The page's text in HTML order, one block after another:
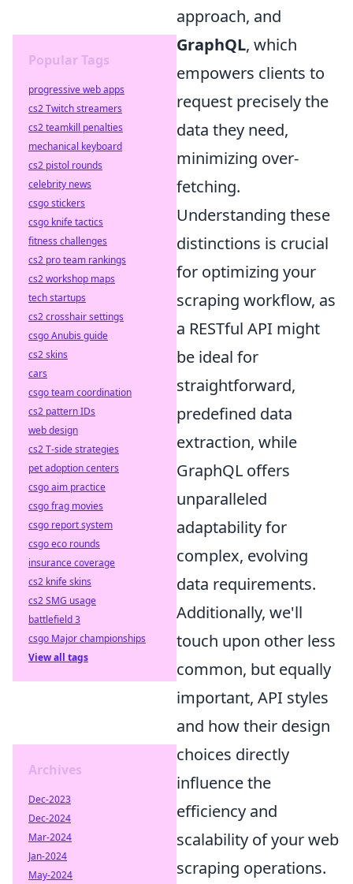
approach, and
GraphQL, which
empowers clients to
request precisely the
data they need,
minimizing over-
fetching.
Understanding these
distinctions is crucial
for optimizing your
scraping workflow, as
a RESTful API might
be ideal for
straightforward,
predefined data
extraction, while
GraphQL offers
unparalleled
adaptability for
complex, evolving
data requirements.
Additionally, we'll
touch upon other less
common, but equally
important, API styles
and how their design
choices directly
influence the
efficiency and
scalability of your web
scraping operations.
Popular Tags
progressive web apps
cs2 Twitch streamers
cs2 teamkill penalties
mechanical keyboard
cs2 pistol rounds
celebrity news
csgo stickers
csgo knife tactics
fitness challenges
cs2 pro team rankings
cs2 workshop maps
tech startups
cs2 crosshair settings
csgo Anubis guide
cs2 skins
cars
csgo team coordination
cs2 pattern IDs
web design
cs2 T-side strategies
pet adoption centers
csgo aim practice
csgo frag movies
csgo report system
csgo eco rounds
insurance coverage
cs2 knife skins
cs2 SMG usage
battlefield 3
csgo Major championships
View all tags
Archives
Dec-2023
Dec-2024
Mar-2024
Jan-2024
May-2024